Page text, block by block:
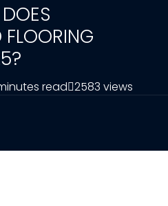
read 2583 views